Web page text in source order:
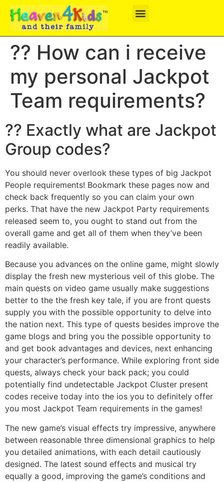
?? How can i receive
my personal Jackpot
Team requirements?
?? Exactly what are Jackpot
Group codes?
You should never overlook these types of big Jackpot
People requirements! Bookmark these pages now and
check back frequently so you can claim your own
perks. That have the new Jackpot Party requirements
released seem to, you ought to stand out from the
overall game and get all of them when they’ve been
readily available.
Because you advances on the online game, might slowly
display the fresh new mysterious veil of this globe. The
main quests on video game usually make suggestions
better to the the fresh key tale, if you are front quests
supply you with the possible opportunity to delve into
the nation next. This type of quests besides improve the
game blogs and bring you the possible opportunity to
and get book advantages and devices, next enhancing
your character’s performance. While exploring front side
quests, always check your back pack; you could
potentially find undetectable Jackpot Cluster present
codes receive today into the ios you to definitely offer
you most Jackpot Team requirements in the games!
The new game’s visual effects try impressive, anywhere
between reasonable three dimensional graphics to help
you detailed animations, with each detail cautiously
designed. The latest sound effects and musical try
equally a good, improving the game’s conditions and